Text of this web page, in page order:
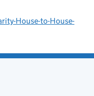
House-to-House-